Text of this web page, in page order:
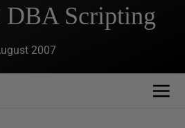
DBA Scripting
2007